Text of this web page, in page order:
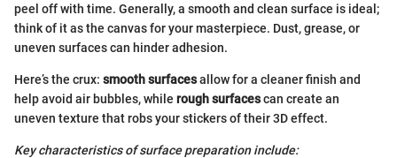
peel off with time. Generally, a smooth and clean surface is ideal;
think of it as the canvas for your masterpiece. Dust, grease, or
uneven surfaces can hinder adhesion.
Here’s the crux: smooth surfacesallow for a cleaner finish and
help avoid air bubbles, while rough surfacescan create an
uneven texture that robs your stickers of their 3D effect.
Key characteristics of surface preparation include: